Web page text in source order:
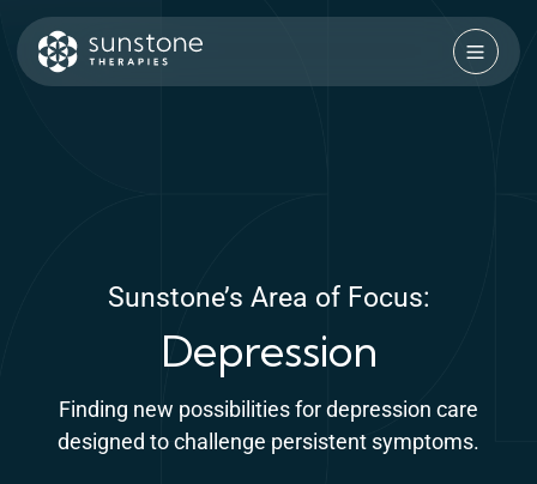
Skip
to
content
Sunstone’s Area of Focus:
Depression
Finding new possibilities for depression care
designed to challenge persistent symptoms.